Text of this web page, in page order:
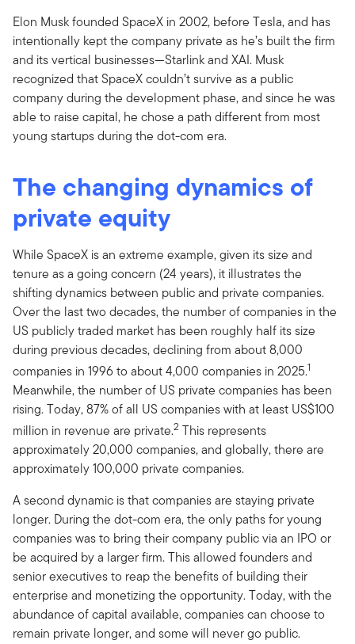
Elon Musk founded SpaceX in 2002, before Tesla, and has
intentionally kept the company private as he’s built the firm
and its vertical businesses—Starlink and XAI. Musk
recognized that SpaceX couldn’t survive as a public
company during the development phase, and since he was
able to raise capital, he chose a path different from most
young startups during the dot-com era.
The changing dynamics of
private equity
While SpaceX is an extreme example, given its size and
tenure as a going concern (24 years), it illustrates the
shifting dynamics between public and private companies.
Over the last two decades, the number of companies in the
US publicly traded market has been roughly half its size
during previous decades, declining from about 8,000
companies in 1996 to about 4,000 companies in 2025.1
Meanwhile, the number of US private companies has been
rising. Today, 87% of all US companies with at least US$100
million in revenue are private.2 This represents
approximately 20,000 companies, and globally, there are
approximately 100,000 private companies.
A second dynamic is that companies are staying private
longer. During the dot-com era, the only paths for young
companies was to bring their company public via an IPO or
be acquired by a larger firm. This allowed founders and
senior executives to reap the benefits of building their
enterprise and monetizing the opportunity. Today, with the
abundance of capital available, companies can choose to
remain private longer, and some will never go public.